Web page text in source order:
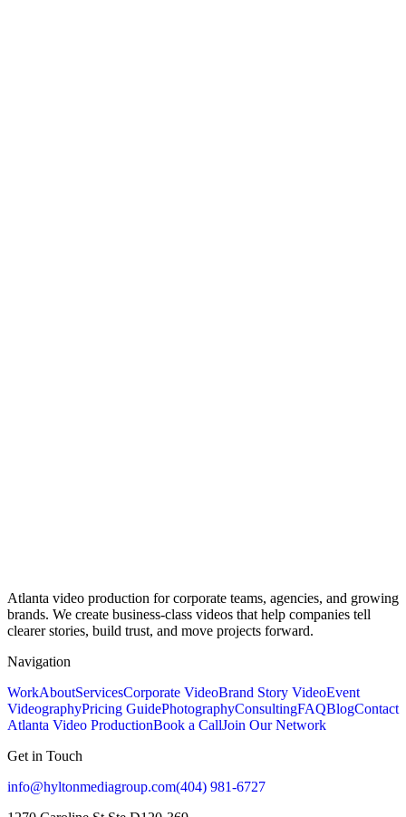
Atlanta video production for corporate teams, agencies, and growing
brands. We create business-class videos that help companies tell
clearer stories, build trust, and move projects forward.
Navigation
WorkAboutServicesCorporate VideoBrand Story VideoEvent
VideographyPricing GuidePhotographyConsultingFAQBlogContact
Atlanta Video ProductionBook a CallJoin Our Network
Get in Touch
info@hyltonmediagroup.com(404) 981-6727